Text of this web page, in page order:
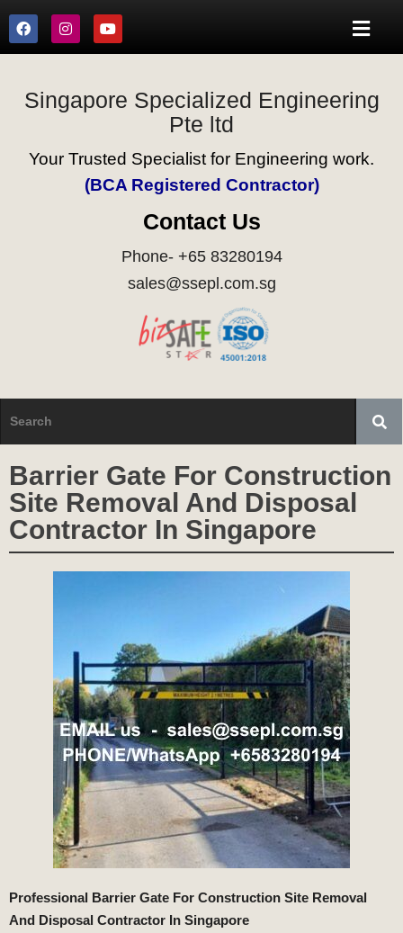
Singapore Specialized Engineering
Pte ltd
Your Trusted Specialist for Engineering work.
(BCA Registered Contractor)
Contact Us
Phone- +65 83280194
sales@ssepl.com.sg
Barrier Gate For Construction
Site Removal And Disposal
Contractor In Singapore
Professional Barrier Gate For Construction Site Removal
And Disposal Contractor In Singapore